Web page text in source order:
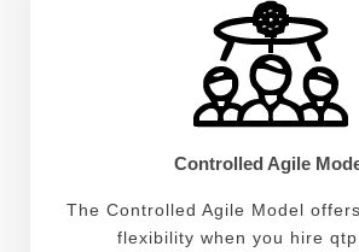
Controlled Agile
The Controlled Agile Model
flexibility when you hire